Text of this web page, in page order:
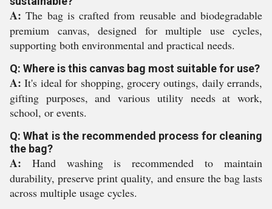
A: The bag is crafted from reusable and biodegradable
premium canvas, designed for multiple use cycles,
supporting both environmental and practical needs.
Q: Where is this canvas bag most suitable for use?
A: It's ideal for shopping, grocery outings, daily errands,
gifting purposes, and various utility needs at work,
school, or events.
Q: What is the recommended process for cleaning
the bag?
A: Hand washing is recommended to maintain
durability, preserve print quality, and ensure the bag lasts
across multiple usage cycles.